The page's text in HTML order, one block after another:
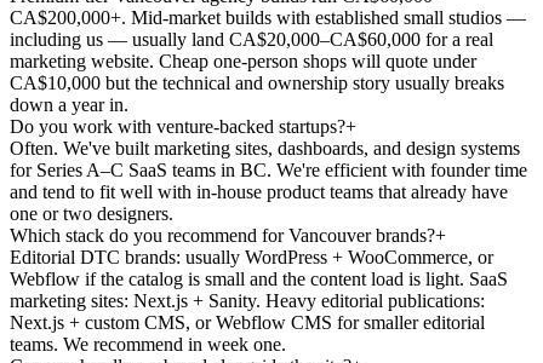
CA$200,000+. Mid-market builds with established small studios —
including us — usually land CA$20,000–CA$60,000 for a real
marketing website. Cheap one-person shops will quote under
CA$10,000 but the technical and ownership story usually breaks
down a year in.
Do you work with venture-backed startups?+
Often. We've built marketing sites, dashboards, and design systems
for Series A–C SaaS teams in BC. We're efficient with founder time
and tend to fit well with in-house product teams that already have
one or two designers.
Which stack do you recommend for Vancouver brands?+
Editorial DTC brands: usually WordPress + WooCommerce, or
Webflow if the catalog is small and the content load is light. SaaS
marketing sites: Next.js + Sanity. Heavy editorial publications:
Next.js + custom CMS, or Webflow CMS for smaller editorial
teams. We recommend in week one.